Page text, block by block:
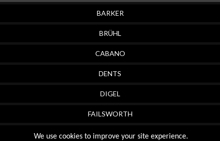
BARKER
BRÜHL
CABANO
DENTS
DIGEL
FAILSWORTH
FRANCO PONTI
We use cookies to improve your site experience.